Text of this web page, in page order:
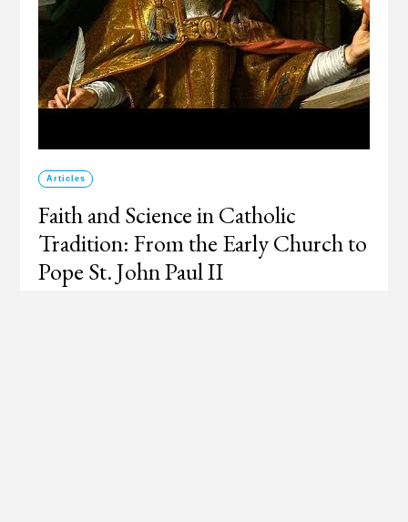
Articles
Faith and Science in Catholic
Tradition: From the Early Church to
Pope St. John Paul II